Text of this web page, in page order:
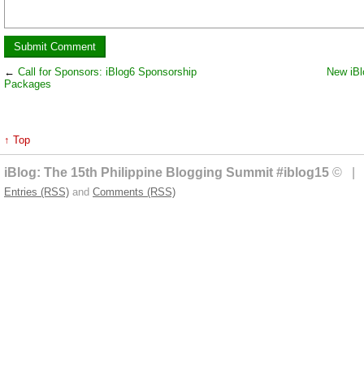
← Call for Sponsors: iBlog6 Sponsorship
Packages
New
↑ Top
iBlog: The 15th Philippine Blogging Summit #iblog15 © |
Entries (RSS) and Comments (RSS)